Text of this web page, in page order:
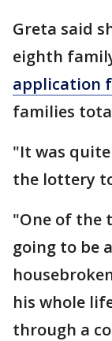
Greta said
eighth
application
families
"It was
the lottery
"One of the
going to be
his whole
through a